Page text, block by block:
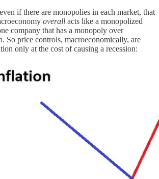
if there are monopolies in each market, that
overall acts like a monopolized
company that has a monopoly over
So price controls, macroeconomically, are
only at the cost of causing a recession: